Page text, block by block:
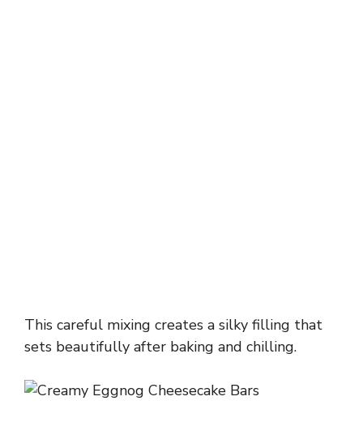
This careful mixing creates a silky filling that
sets beautifully after baking and chilling.